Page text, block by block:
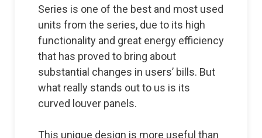
Series is one of the best and most used
units from the series, due to its high
functionality and great energy efficiency
that has proved to bring about
substantial changes in users’ bills. But
what really stands out to us is its
curved louver panels.
This unique design is more useful than